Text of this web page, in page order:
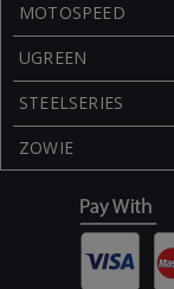
MOTOSPEED
UGREEN
STEELSERIES
ZOWIE